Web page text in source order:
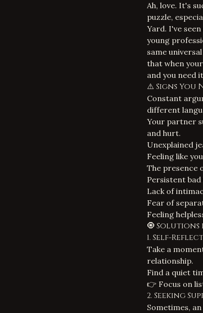
Ah, love. It's
puzzle,
Yard. I've
young
same
that when
and you need
⚠️ Signs You
Constant
different
Your partner
and hurt.
Unexplained
Feeling like
The presence
Persistent
Lack of
Fear of
Feeling
🧿 Solutions
1. Self-
Take a
relationship.
Find a quiet
👉 Focus on
2. Seeking
Sometimes,